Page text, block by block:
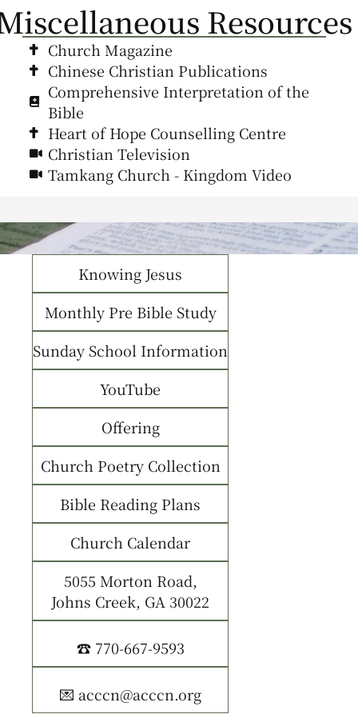
Resources
Church Magazine
Chinese Christian Publications
Comprehensive Interpretation of the
Bible
Heart of Hope Counselling Centre
Christian Television
Tamkang Church - Kingdom Video
Knowing Jesus
Monthly Pre Bible Study
Sunday School Information
YouTube
Offering
Church Poetry Collection
Bible Reading Plans
Church Calendar
5055 Morton Road,
Johns Creek, GA 30022
☎️ 770-667-9593
💌 acccn@acccn.org